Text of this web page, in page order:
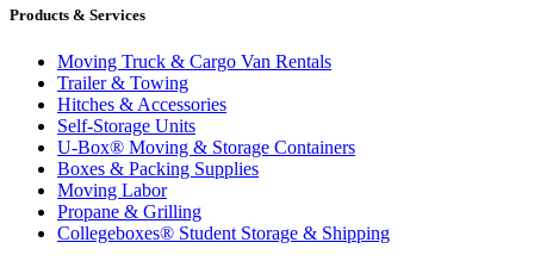
Products & Services
Moving Truck & Cargo Van Rentals
Trailer & Towing
Hitches & Accessories
Self-Storage Units
U-Box® Moving & Storage Containers
Boxes & Packing Supplies
Moving Labor
Propane & Grilling
Collegeboxes® Student Storage & Shipping